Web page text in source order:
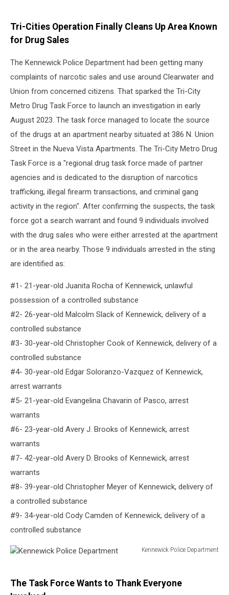
Tri-Cities Operation Finally Cleans Up Area Known
for Drug Sales
The Kennewick Police Department had been getting many
complaints of narcotic sales and use around Clearwater and
Union from concerned citizens. That sparked the Tri-City
Metro Drug Task Force to launch an investigation in early
August 2023. The task force managed to locate the source
of the drugs at an apartment nearby situated at 386 N. Union
Street in the Nueva Vista Apartments. The Tri-City Metro Drug
Task Force is a "regional drug task force made of partner
agencies and is dedicated to the disruption of narcotics
trafficking, illegal firearm transactions, and criminal gang
activity in the region". After confirming the suspects, the task
force got a search warrant and found 9 individuals involved
with the drug sales who were either arrested at the apartment
or in the area nearby. Those 9 individuals arrested in the sting
are identified as:
#1- 21-year-old Juanita Rocha of Kennewick, unlawful
possession of a controlled substance
#2- 26-year-old Malcolm Slack of Kennewick, delivery of a
controlled substance
#3- 30-year-old Christopher Cook of Kennewick, delivery of a
controlled substance
#4- 30-year-old Edgar Soloranzo-Vazquez of Kennewick,
arrest warrants
#5- 21-year-old Evangelina Chavarin of Pasco, arrest
warrants
#6- 23-year-old Avery J. Brooks of Kennewick, arrest
warrants
#7- 42-year-old Avery D. Brooks of Kennewick, arrest
warrants
#8- 39-year-old Christopher Meyer of Kennewick, delivery of
a controlled substance
#9- 34-year-old Cody Camden of Kennewick, delivery of a
controlled substance
Kennewick Police Department
Department
The Task Force Wants to Thank Everyone